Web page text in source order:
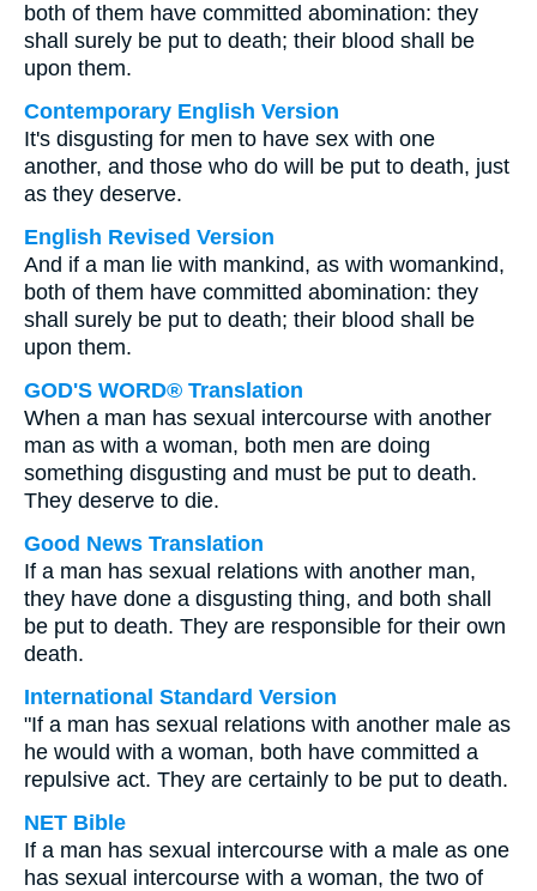
both of them have committed abomination: they
shall surely be put to death; their blood shall be
upon them.
Contemporary English Version
It's disgusting for men to have sex with one
another, and those who do will be put to death, just
as they deserve.
English Revised Version
And if a man lie with mankind, as with womankind,
both of them have committed abomination: they
shall surely be put to death; their blood shall be
upon them.
GOD'S WORD® Translation
When a man has sexual intercourse with another
man as with a woman, both men are doing
something disgusting and must be put to death.
They deserve to die.
Good News Translation
If a man has sexual relations with another man,
they have done a disgusting thing, and both shall
be put to death. They are responsible for their own
death.
International Standard Version
"If a man has sexual relations with another male as
he would with a woman, both have committed a
repulsive act. They are certainly to be put to death.
NET Bible
If a man has sexual intercourse with a male as one
has sexual intercourse with a woman, the two of